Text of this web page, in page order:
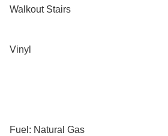
Walkout Stairs
Vinyl
Fuel: Natural Gas